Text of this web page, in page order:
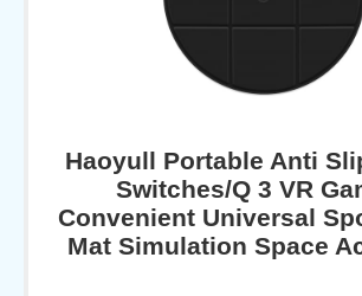
Haoyull Portable Anti
Switches/Q 3 VR
Convenient Universal
Mat Simulation Space